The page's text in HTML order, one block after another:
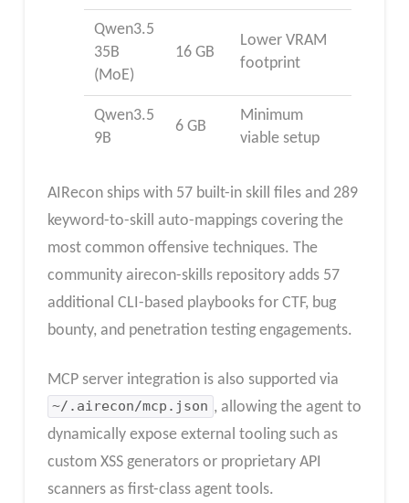
Qwen3.5
35B
(MoE)
16 GB
Lower VRAM
footprint
Qwen3.5
9B
6 GB
Minimum
viable setup
AIRecon ships with 57 built-in skill files and 289
keyword-to-skill auto-mappings covering the
most common offensive techniques. The
community airecon-skills repository adds 57
additional CLI-based playbooks for CTF, bug
bounty, and penetration testing engagements.
MCP server integration is also supported via
~/.airecon/mcp.json , allowing the agent to
dynamically expose external tooling such as
custom XSS generators or proprietary API
scanners as first-class agent tools.